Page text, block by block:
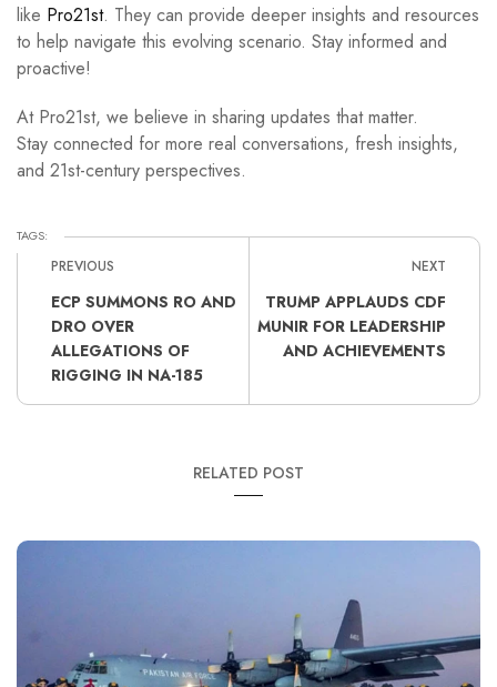
like Pro21st. They can provide deeper insights and resources
to help navigate this evolving scenario. Stay informed and
proactive!
At Pro21st, we believe in sharing updates that matter.
Stay connected for more real conversations, fresh insights,
and 21st-century perspectives.
TAGS:
PREVIOUS
ECP SUMMONS RO AND
DRO OVER
ALLEGATIONS OF
RIGGING IN NA-185
NEXT
TRUMP APPLAUDS CDF
MUNIR FOR LEADERSHIP
AND ACHIEVEMENTS
RELATED POST